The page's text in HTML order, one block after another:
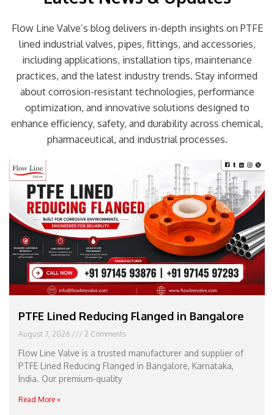
Flow Line Valve’s blog delivers in-depth insights on PTFE
lined industrial valves, pipes, fittings, and accessories,
including applications, installation tips, maintenance
practices, and the latest industry trends. Stay informed
about corrosion-resistant technologies, performance
optimization, and innovative solutions designed to
enhance efficiency, safety, and durability across chemical,
pharmaceutical, and industrial processes.
PTFE Lined Reducing Flanged in Bangalore
August 7, 2026 2 Comments
Flow Line Valve is a trusted manufacturer and supplier of
PTFE Lined Reducing Flanged in Bangalore, Karnataka,
India. Our premium-quality
Read More »
Page